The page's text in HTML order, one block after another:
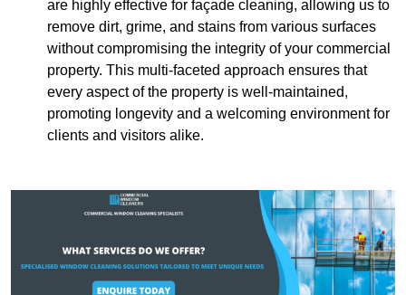
are highly effective for façade cleaning, allowing us to
remove dirt, grime, and stains from various surfaces
without compromising the integrity of your commercial
property. This multi-faceted approach ensures that
every aspect of the property is well-maintained,
promoting longevity and a welcoming environment for
clients and visitors alike.